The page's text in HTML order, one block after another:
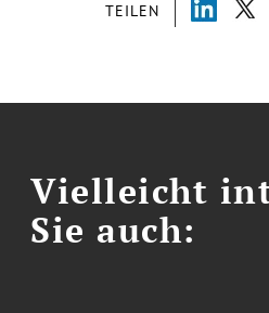
TEILEN
Vielleicht
Sie auch: